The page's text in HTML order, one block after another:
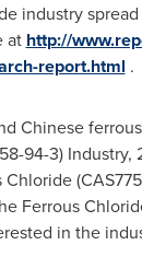
industry
at http://
report.html .
Chinese
94-3)
Ferrous
in the